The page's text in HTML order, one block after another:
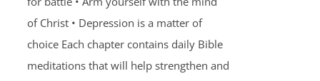
of Christ • Depression is a matter of
choice Each chapter contains daily Bible
meditations that will help strengthen and